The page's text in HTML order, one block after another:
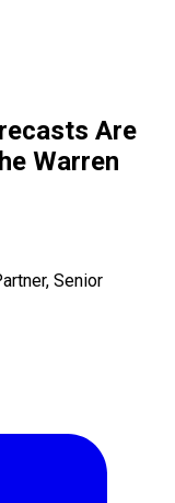
Are
Warren
Senior